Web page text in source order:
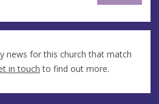
news for this church that match
in touch to find out more.